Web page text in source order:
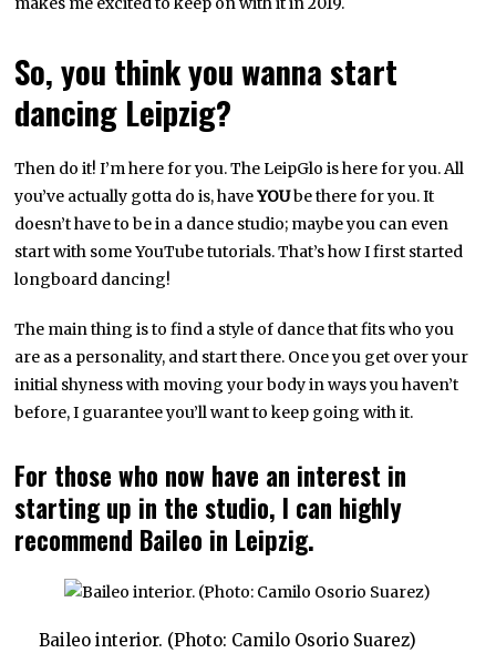
So, you think you wanna start
dancing Leipzig?
Then do it! I’m here for you. The LeipGlo is here for you. All
you’ve actually gotta do is, haveYOUbe there for you. It
doesn’t have to be in a dance studio; maybe you can even
start with some YouTube tutorials. That’s how I first started
longboard dancing!
The main thing is to find a style of dance that fits who you
are as a personality, and start there. Once you get over your
initial shyness with moving your body in ways you haven’t
before, I guarantee you’ll want to keep going with it.
For those who now have an interest in
starting up in the studio, I can highly
recommend Baileo in Leipzig.
Baileo interior. (Photo: Camilo Osorio Suarez)